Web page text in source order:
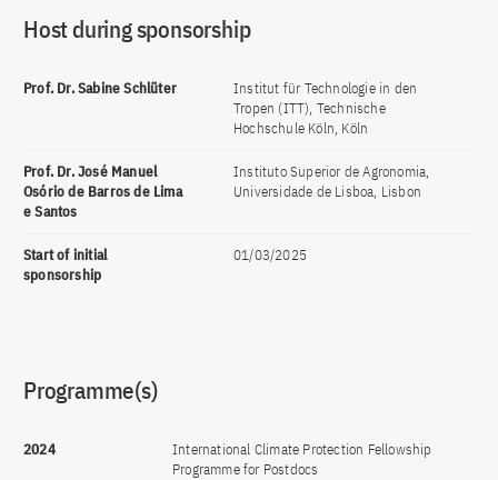
Host during sponsorship
Prof. Dr. Sabine Schlüter
Institut für Technologie in den
Tropen (ITT), Technische
Hochschule Köln, Köln
Prof. Dr. José Manuel
Osório de Barros de Lima
e Santos
Instituto Superior de Agronomia,
Universidade de Lisboa, Lisbon
Start of initial
sponsorship
01/03/2025
Programme(s)
2024
International Climate Protection Fellowship
Programme for Postdocs